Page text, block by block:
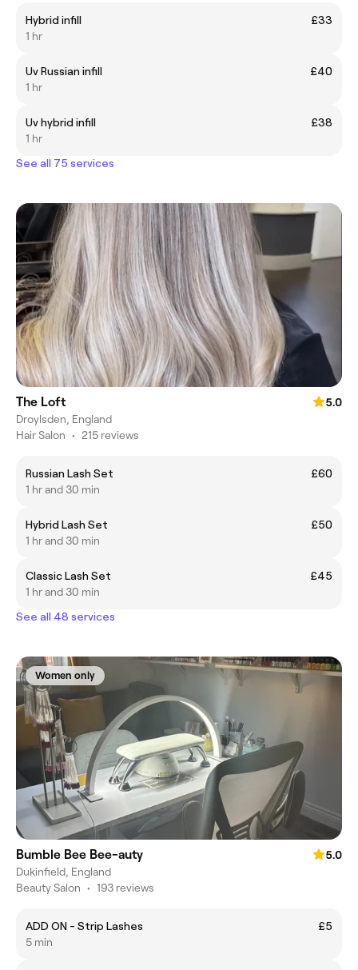
Hybrid infill
£33
1 hr
Uv Russian infill
£40
1 hr
Uv hybrid infill
£38
1 hr
See all 75 services
The Loft
5.0
Droylsden, England
Hair Salon • 215 reviews
Russian Lash Set
£60
1 hr and 30 min
Hybrid Lash Set
£50
1 hr and 30 min
Classic Lash Set
£45
1 hr and 30 min
See all 48 services
Women only
Bumble Bee Bee-auty
5.0
Dukinfield, England
Beauty Salon • 193 reviews
ADD ON - Strip Lashes
£5
5 min